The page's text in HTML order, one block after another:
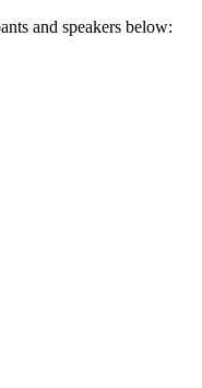
and speakers below: